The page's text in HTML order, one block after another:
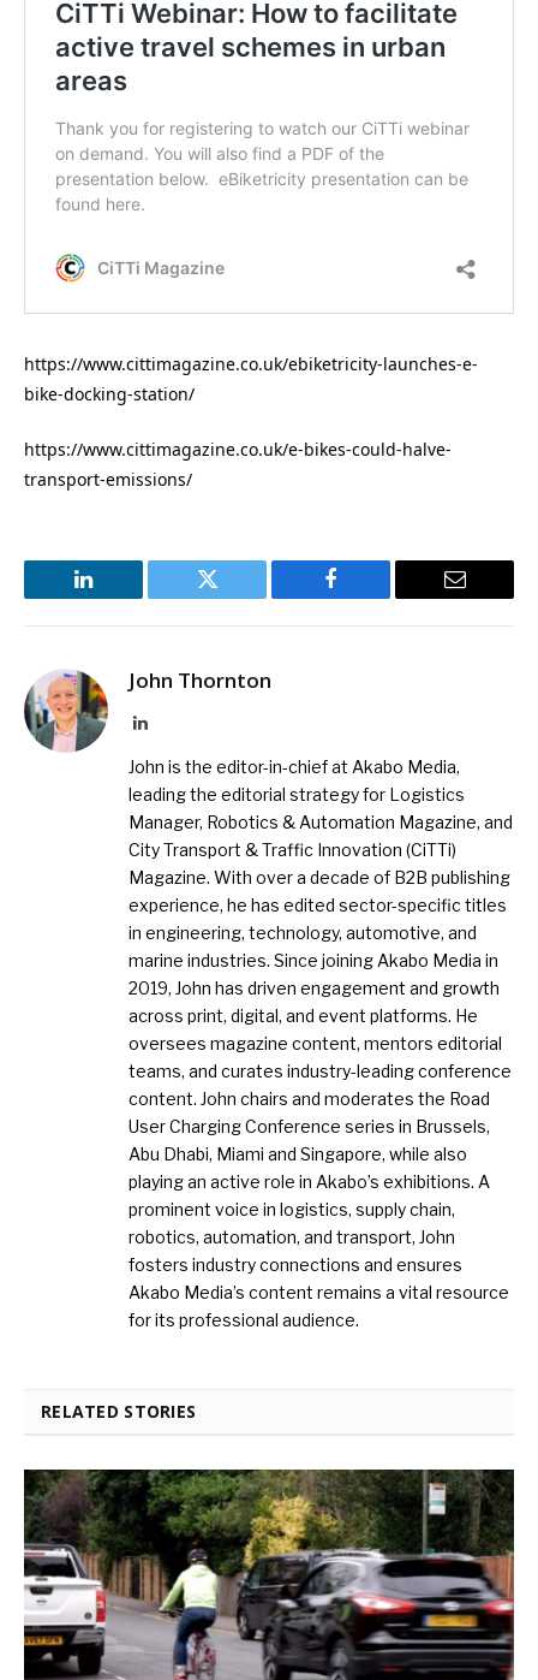
https://www.cittimagazine.co.uk/ebiketricity-launches-e-
bike-docking-station/
https://www.cittimagazine.co.uk/e-bikes-could-halve-
transport-emissions/
LinkedIn Twitter Facebook Email
John Thornton
LinkedIn
John is the editor-in-chief at Akabo Media,
leading the editorial strategy for Logistics
Manager, Robotics & Automation Magazine, and
City Transport & Traffic Innovation (CiTTi)
Magazine. With over a decade of B2B publishing
experience, he has edited sector-specific titles
in engineering, technology, automotive, and
marine industries. Since joining Akabo Media in
2019, John has driven engagement and growth
across print, digital, and event platforms. He
oversees magazine content, mentors editorial
teams, and curates industry-leading conference
content. John chairs and moderates the Road
User Charging Conference series in Brussels,
Abu Dhabi, Miami and Singapore, while also
playing an active role in Akabo’s exhibitions. A
prominent voice in logistics, supply chain,
robotics, automation, and transport, John
fosters industry connections and ensures
Akabo Media’s content remains a vital resource
for its professional audience.
RELATED STORIES